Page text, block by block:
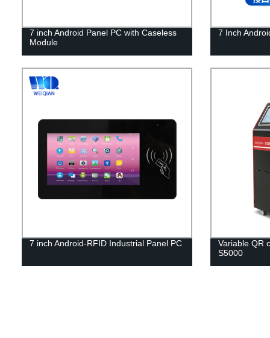
7 inch Android Panel PC with Caseless
Module
7 Inch
7 inch Android-RFID Industrial Panel PC
Variable QR
S5000